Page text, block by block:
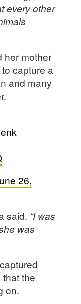
every other
her mother
capture a
and many
26,
said. “I was
was
the
on.